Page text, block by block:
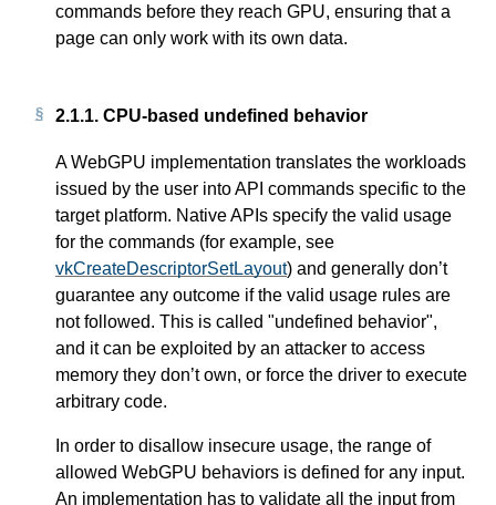
commands before they reach GPU, ensuring that a
page can only work with its own data.
2.1.1. CPU-based undefined behavior
A WebGPU implementation translates the workloads
issued by the user into API commands specific to the
target platform. Native APIs specify the valid usage
for the commands (for example, see
vkCreateDescriptorSetLayout) and generally don’t
guarantee any outcome if the valid usage rules are
not followed. This is called "undefined behavior",
and it can be exploited by an attacker to access
memory they don’t own, or force the driver to execute
arbitrary code.
In order to disallow insecure usage, the range of
allowed WebGPU behaviors is defined for any input.
An implementation has to validate all the input from